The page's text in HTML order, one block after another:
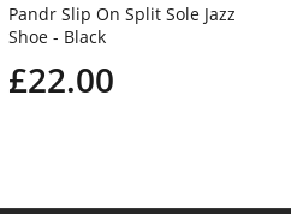
Pandr Slip On Split Sole Jazz
Shoe - Black
£22.00